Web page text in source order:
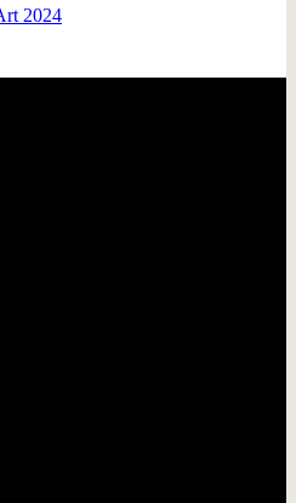
2024